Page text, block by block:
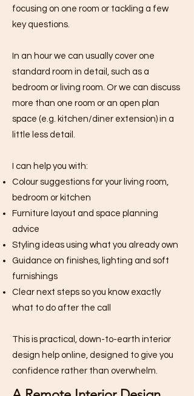
focusing on one room or tackling a few
key questions.
In an hour we can usually cover one
standard room in detail, such as a
bedroom or living room. Or we can discuss
more than one room or an open plan
space (e.g. kitchen/diner extension) in a
little less detail.
I can help you with:
Colour suggestions for your living room,
bedroom or kitchen
Furniture layout and space planning
advice
Styling ideas using what you already own
Guidance on finishes, lighting and soft
furnishings
Clear next steps so you know exactly
what to do after the call
This is practical, down-to-earth interior
design help online, designed to give you
confidence rather than overwhelm.